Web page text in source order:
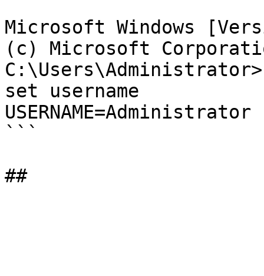
Microsoft Windows
(c) Microsoft
set username
USERNAME=Administrator
```